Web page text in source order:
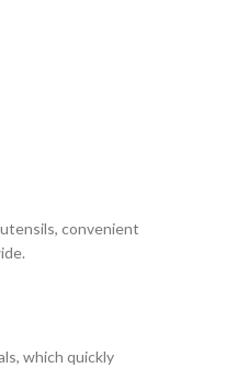
convenient
which quickly